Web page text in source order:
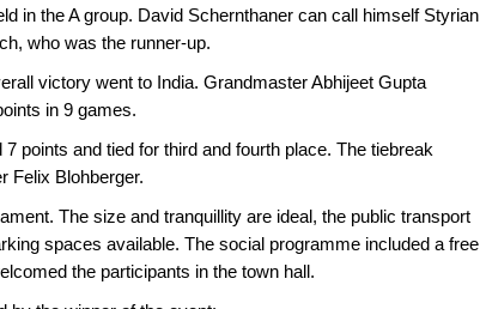
in the A group. David Schernthaner can call himself Styrian
who was the runner-up.
victory went to India. Grandmaster Abhijeet Gupta
in 9 games.
points and tied for third and fourth place. The tiebreak
Felix Blohberger.
The size and tranquillity are ideal, the public transport
spaces available. The social programme included a free
the participants in the town hall.